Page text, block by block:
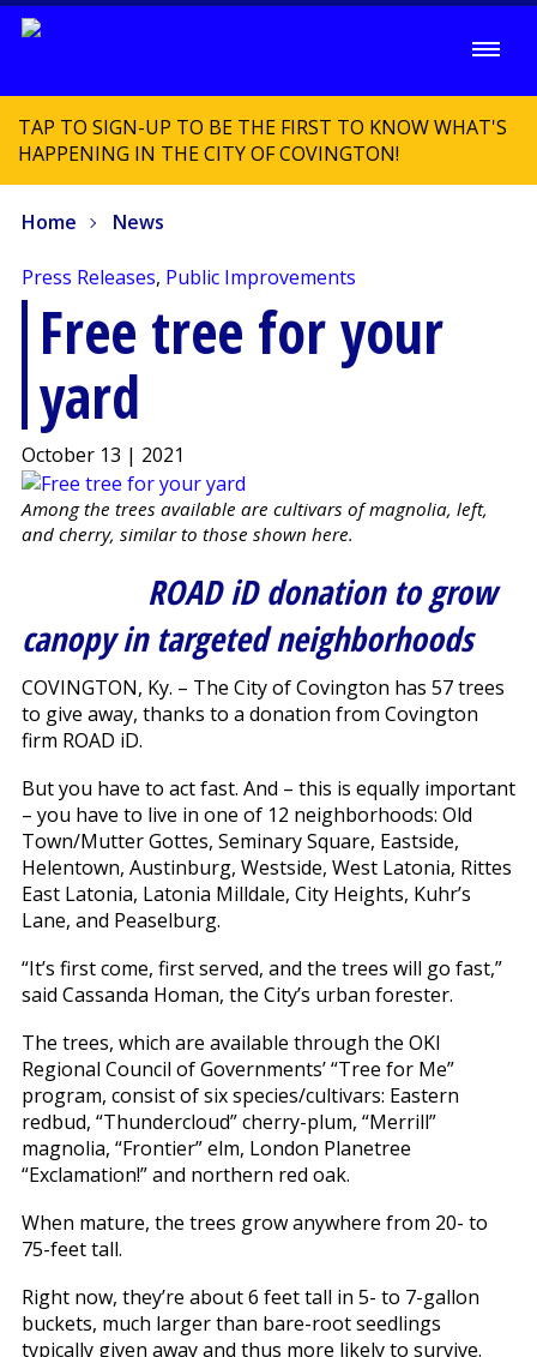
TAP TO SIGN-UP TO BE THE FIRST TO KNOW WHAT'S
HAPPENING IN THE CITY OF COVINGTON!
Home News
Press Releases, Public Improvements
Free tree for your
yard
October 13 | 2021
Among the trees available are cultivars of magnolia, left,
and cherry, similar to those shown here.
ROAD iD donation to grow
canopy in targeted neighborhoods
COVINGTON, Ky. – The City of Covington has 57 trees
to give away, thanks to a donation from Covington
firm ROAD iD.
But you have to act fast. And – this is equally important
– you have to live in one of 12 neighborhoods: Old
Town/Mutter Gottes, Seminary Square, Eastside,
Helentown, Austinburg, Westside, West Latonia, Rittes
East Latonia, Latonia Milldale, City Heights, Kuhr’s
Lane, and Peaselburg.
“It’s first come, first served, and the trees will go fast,”
said Cassanda Homan, the City’s urban forester.
The trees, which are available through the OKI
Regional Council of Governments’ “Tree for Me”
program, consist of six species/cultivars: Eastern
redbud, “Thundercloud” cherry-plum, “Merrill”
magnolia, “Frontier” elm, London Planetree
“Exclamation!” and northern red oak.
When mature, the trees grow anywhere from 20- to
75-feet tall.
Right now, they’re about 6 feet tall in 5- to 7-gallon
buckets, much larger than bare-root seedlings
typically given away and thus more likely to survive.